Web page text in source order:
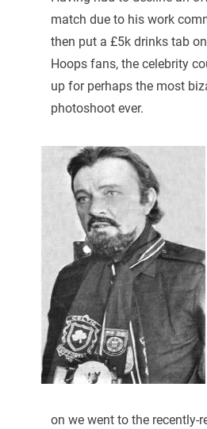
match due to his work
then put a £5k drinks tab
Hoops fans, the celebrity
up for perhaps the most
photoshoot ever.
on we went to the recently-